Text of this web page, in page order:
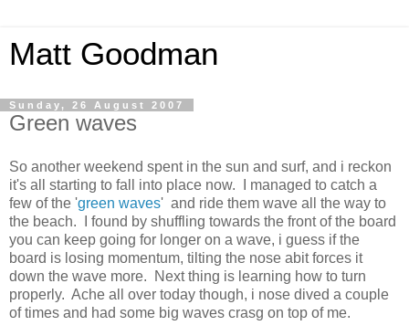
Matt Goodman
Sunday, 26 August 2007
Green waves
So another weekend spent in the sun and surf, and i reckon
it's all starting to fall into place now. I managed to catch a
few of the 'green waves' and ride them wave all the way to
the beach. I found by shuffling towards the front of the board
you can keep going for longer on a wave, i guess if the
board is losing momentum, tilting the nose abit forces it
down the wave more. Next thing is learning how to turn
properly. Ache all over today though, i nose dived a couple
of times and had some big waves crasg on top of me.